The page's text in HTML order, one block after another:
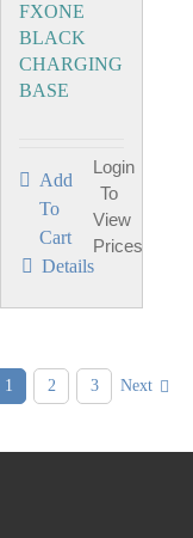
FXONE
BLACK
CHARGING
BASE
Add
To
Cart
Login
To
View
Prices
Details
1 2 3 Next